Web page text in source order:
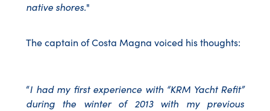
native shores."
The captain of Costa Magna voiced his thoughts:
“I had my first experience with “KRM Yacht Refit”
during the winter of 2013 with my previous